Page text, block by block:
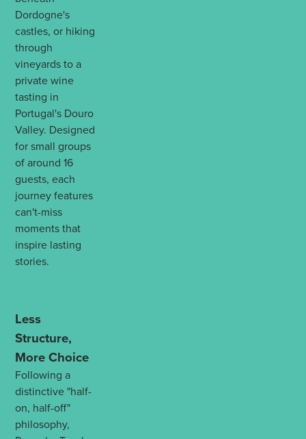
Dordogne's
castles, or hiking
through
vineyards to a
private wine
tasting in
Portugal's Douro
Valley. Designed
for small groups
of around 16
guests, each
journey features
can't-miss
moments that
inspire lasting
stories.
Less
Structure,
More Choice
Following a
distinctive "half-
on, half-off"
philosophy,